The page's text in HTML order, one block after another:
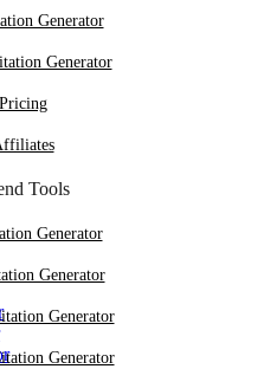
Generator
Generator
Pricing
Tools
Generator
Generator
Generator
Generator